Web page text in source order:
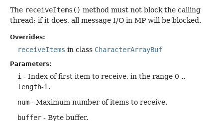
The receiveItems() method must not block the calling
thread; if it does, all message I/O in MP will be blocked.
Overrides:
receiveItems in class CharacterArrayBuf
Parameters:
i - Index of first item to receive, in the range 0 ..
length-1.
num - Maximum number of items to receive.
buffer - Byte buffer.